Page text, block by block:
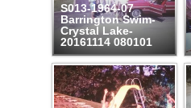
S013-1964-07
Barrington Swim-
Crystal Lake-
20161114 080101